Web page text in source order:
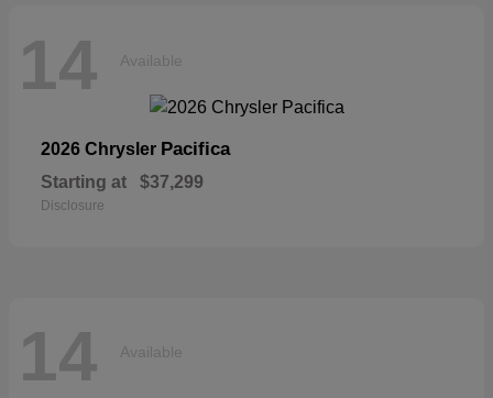
14 Available
2026 Chrysler Pacifica
Starting at $37,299
Disclosure
14 Available